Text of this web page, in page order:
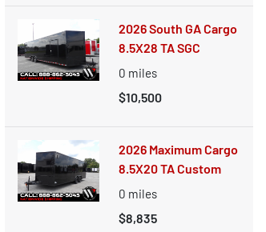
2026 South GA Cargo
8.5X28 TA SGC
0 miles
$10,500
2026 Maximum Cargo
8.5X20 TA Custom
0 miles
$8,835